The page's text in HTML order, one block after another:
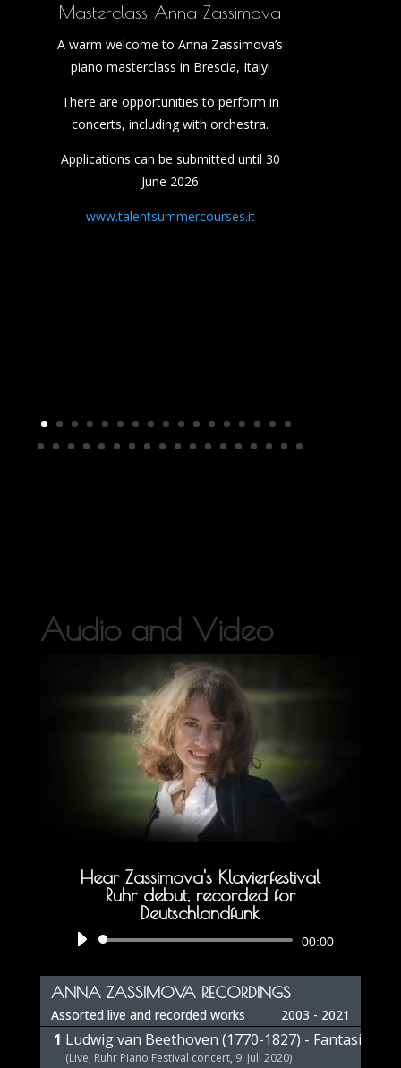
Masterclass Anna Zassimova
A warm welcome to Anna Zassimova’s
piano masterclass in Brescia, Italy!
There are opportunities to perform in
concerts, including with orchestra.
Applications can be submitted until 30
June 2026
www.talentsummercourses.it
Audio and Video
Hear Zassimova's Klavierfestival
Ruhr debut, recorded for
Deutschlandfunk
Audio
00:00
ANNA ZASSIMOVA RECORDINGS
Assorted live and recorded works 2003 - 2021
Ludwig van Beethoven (1770-1827) - Fantasie op
(Live, Ruhr Piano Festival concert, 9. Juli 2020)